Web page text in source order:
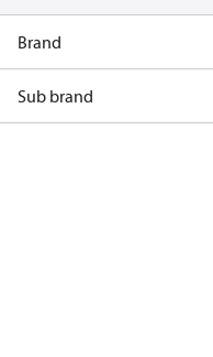
Brand
Sub brand